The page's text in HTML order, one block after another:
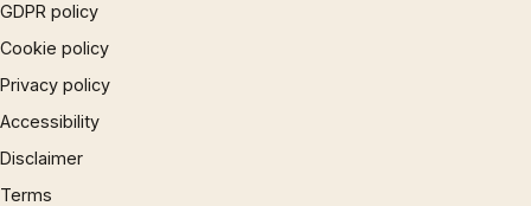
GDPR policy
Cookie policy
Privacy policy
Accessibility
Disclaimer
Terms